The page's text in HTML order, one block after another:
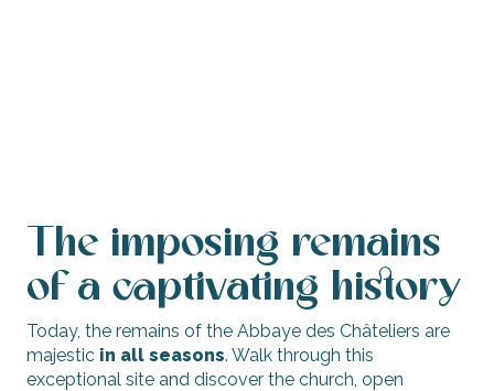
The imposing remains
of a captivating history
Today, the remains of the Abbaye des Châteliers are
majestic in all seasons. Walk through this
exceptional site and discover the church, open